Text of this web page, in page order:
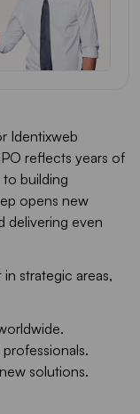
Identixweb
reflects years of
building
opens new
delivering even
strategic areas,
solutions.